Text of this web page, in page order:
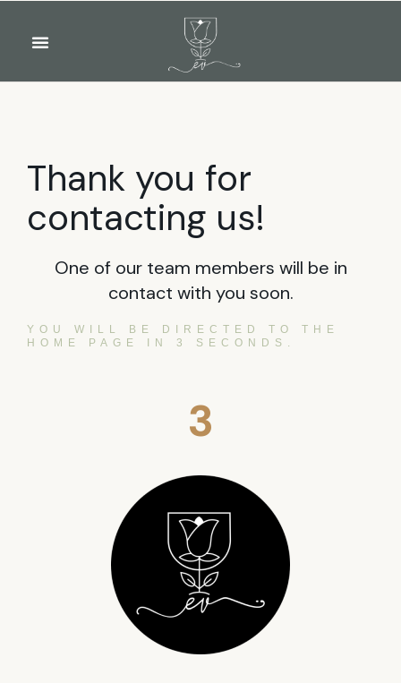
Thank you for
contacting us!
One of our team members will be in
contact with you soon.
YOU WILL BE DIRECTED TO THE
HOME PAGE IN 3 SECONDS.
3